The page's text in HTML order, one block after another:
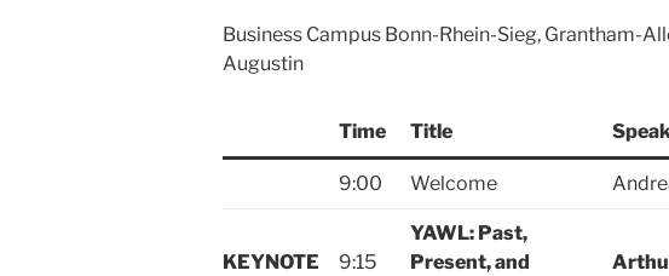
Business Campus Bonn-Rhein-Sieg, Grantham-
Augustin
Time Title
9:00 Welcome
KEYNOTE 9:15
YAWL: Past,
Present, and